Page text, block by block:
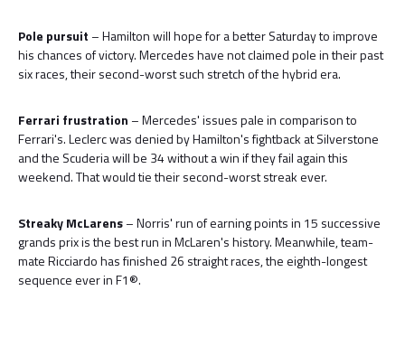
Pole pursuit – Hamilton will hope for a better Saturday to improve
his chances of victory. Mercedes have not claimed pole in their past
six races, their second-worst such stretch of the hybrid era.
Ferrari frustration – Mercedes' issues pale in comparison to
Ferrari's. Leclerc was denied by Hamilton's fightback at Silverstone
and the Scuderia will be 34 without a win if they fail again this
weekend. That would tie their second-worst streak ever.
Streaky McLarens– Norris' run of earning points in 15 successive
grands prix is the best run in McLaren's history. Meanwhile, team-
mate Ricciardo has finished 26 straight races, the eighth-longest
sequence ever in F1®.